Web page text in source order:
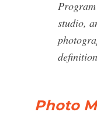
studio,
Photo